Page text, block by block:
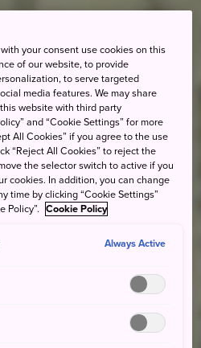
your consent use cookies on this
of our website, to provide
to serve targeted
media features. We may share
website with third party
and “Cookie Settings” for more
All Cookies” if you agree to the use
“Reject All Cookies” to reject the
the selector switch to active if you
cookies. In addition, you can change
time by clicking “Cookie Settings”
Policy”. Cookie Policy
Always Active